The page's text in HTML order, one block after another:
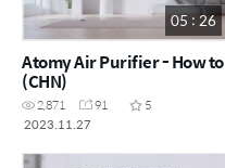
05 : 26
Atomy Air Purifier - How to
(CHN)
2,871 91
5
2023.11.27